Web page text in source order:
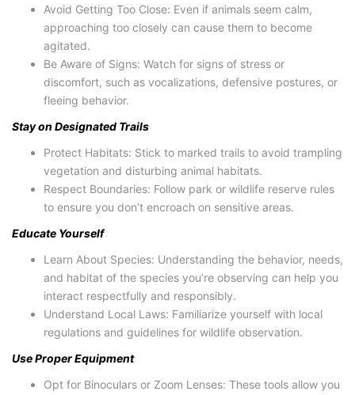
Avoid Getting Too Close: Even if animals seem calm,
approaching too closely can cause them to become
agitated.
Be Aware of Signs: Watch for signs of stress or
discomfort, such as vocalizations, defensive postures, or
fleeing behavior.
Stay on Designated Trails
Protect Habitats: Stick to marked trails to avoid trampling
vegetation and disturbing animal habitats.
Respect Boundaries: Follow park or wildlife reserve rules
to ensure you don’t encroach on sensitive areas.
Educate Yourself
Learn About Species: Understanding the behavior, needs,
and habitat of the species you’re observing can help you
interact respectfully and responsibly.
Understand Local Laws: Familiarize yourself with local
regulations and guidelines for wildlife observation.
Use Proper Equipment
Opt for Binoculars or Zoom Lenses: These tools allow you